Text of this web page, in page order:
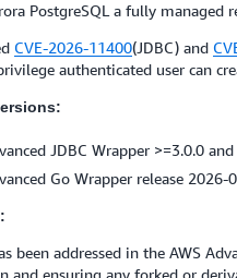
PostgreSQL a fully managed
CVE-2026-11400(JDBC) and
authenticated user can
JDBC Wrapper >=3.0.0 and
Go Wrapper release 2026-
been addressed in the AWS
and ensuring any forked or